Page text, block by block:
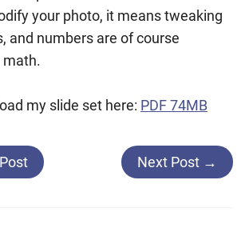
your photo, it means tweaking
and numbers are of course
math.
my slide set here: PDF 74MB
Next Post →